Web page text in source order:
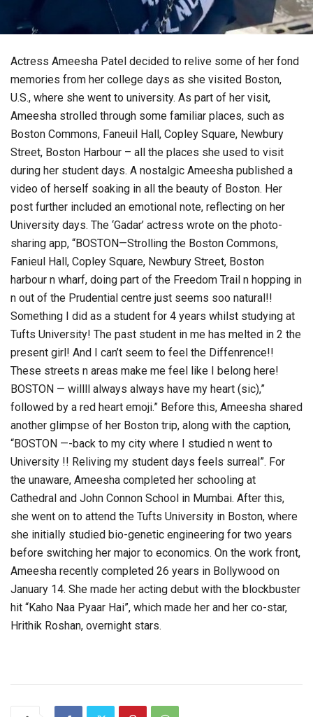
Actress Ameesha Patel decided to relive some of her fond
memories from her college days as she visited Boston,
U.S., where she went to university. As part of her visit,
Ameesha strolled through some familiar places, such as
Boston Commons, Faneuil Hall, Copley Square, Newbury
Street, Boston Harbour – all the places she used to visit
during her student days. A nostalgic Ameesha published a
video of herself soaking in all the beauty of Boston. Her
post further included an emotional note, reflecting on her
University days. The ‘Gadar’ actress wrote on the photo-
sharing app, “BOSTON—Strolling the Boston Commons,
Fanieul Hall, Copley Square, Newbury Street, Boston
harbour n wharf, doing part of the Freedom Trail n hopping in
n out of the Prudential centre just seems soo natural!!
Something I did as a student for 4 years whilst studying at
Tufts University! The past student in me has melted in 2 the
present girl! And I can’t seem to feel the Diffenrence!!
These streets n areas make me feel like I belong here!
BOSTON — willll always always have my heart (sic),”
followed by a red heart emoji.” Before this, Ameesha shared
another glimpse of her Boston trip, along with the caption,
“BOSTON —-back to my city where I studied n went to
University !! Reliving my student days feels surreal”. For
the unaware, Ameesha completed her schooling at
Cathedral and John Connon School in Mumbai. After this,
she went on to attend the Tufts University in Boston, where
she initially studied bio-genetic engineering for two years
before switching her major to economics. On the work front,
Ameesha recently completed 26 years in Bollywood on
January 14. She made her acting debut with the blockbuster
hit “Kaho Naa Pyaar Hai”, which made her and her co-star,
Hrithik Roshan, overnight stars.